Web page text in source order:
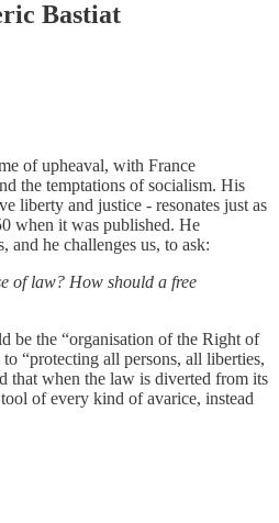
Bastiat
of upheaval, with France
the temptations of socialism. His
liberty and justice - resonates just as
when it was published. He
and he challenges us, to ask:
of law? How should a free
be the “organisation of the Right of
“protecting all persons, all liberties,
that when the law is diverted from its
of every kind of avarice, instead